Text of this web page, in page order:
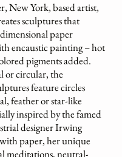
New York, based artist,
sculptures that
paper
encaustic painting – hot
pigments added.
or circular, the
feature circles
feather or star-like
inspired by the famed
designer Irwing
paper, her unique
meditations, neutral-